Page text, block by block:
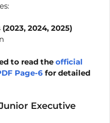
(2023, 2024, 2025)
to read the official
Page-6 for detailed
Executive